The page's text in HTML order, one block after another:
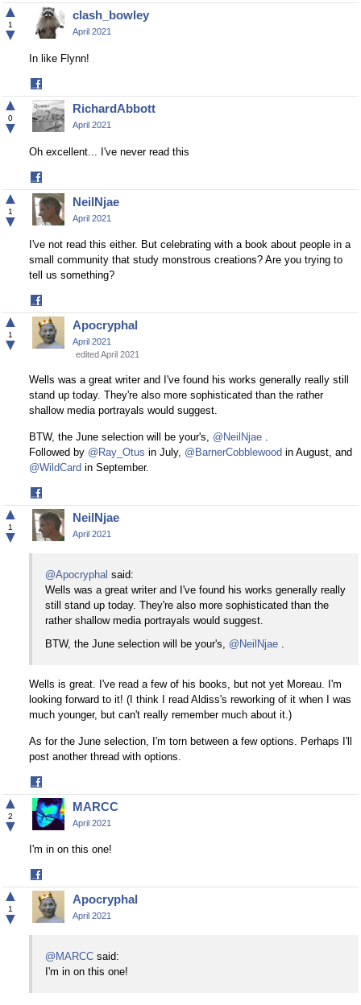
on
Facebook
▲
1
▼
clash_bowley
April 2021
In like Flynn!
on
Facebook
▲
0
▼
RichardAbbott
April 2021
Oh excellent... I've never read this
on
Facebook
▲
1
▼
NeilNjae
April 2021
I've not read this either. But celebrating with a book about people in a
small community that study monstrous creations? Are you trying to
tell us something?
on
Facebook
▲
1
▼
Apocryphal
April 2021
edited April 2021
Wells was a great writer and I've found his works generally really still
stand up today. They're also more sophisticated than the rather
shallow media portrayals would suggest.
BTW, the June selection will be your's, @NeilNjae.
Followed by @Ray_Otus in July, @BarnerCobblewood in August, and
@WildCard in September.
on
Facebook
▲
1
▼
NeilNjae
April 2021
@Apocryphal said:
Wells was a great writer and I've found his works generally really
still stand up today. They're also more sophisticated than the
rather shallow media portrayals would suggest.
BTW, the June selection will be your's, @NeilNjae.
Wells is great. I've read a few of his books, but not yet Moreau. I'm
looking forward to it! (I think I read Aldiss's reworking of it when I was
much younger, but can't really remember much about it.)
As for the June selection, I'm torn between a few options. Perhaps I'll
post another thread with options.
on
Facebook
▲
2
▼
MARCC
April 2021
I'm in on this one!
on
Facebook
▲
1
▼
Apocryphal
April 2021
@MARCCsaid:
I'm in on this one!